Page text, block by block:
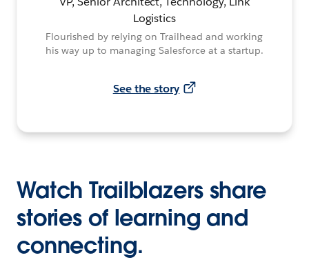
Logistics
Flourished by relying on Trailhead and working
his way up to managing Salesforce at a startup.
See the story
Watch Trailblazers share
stories of learning and
connecting.